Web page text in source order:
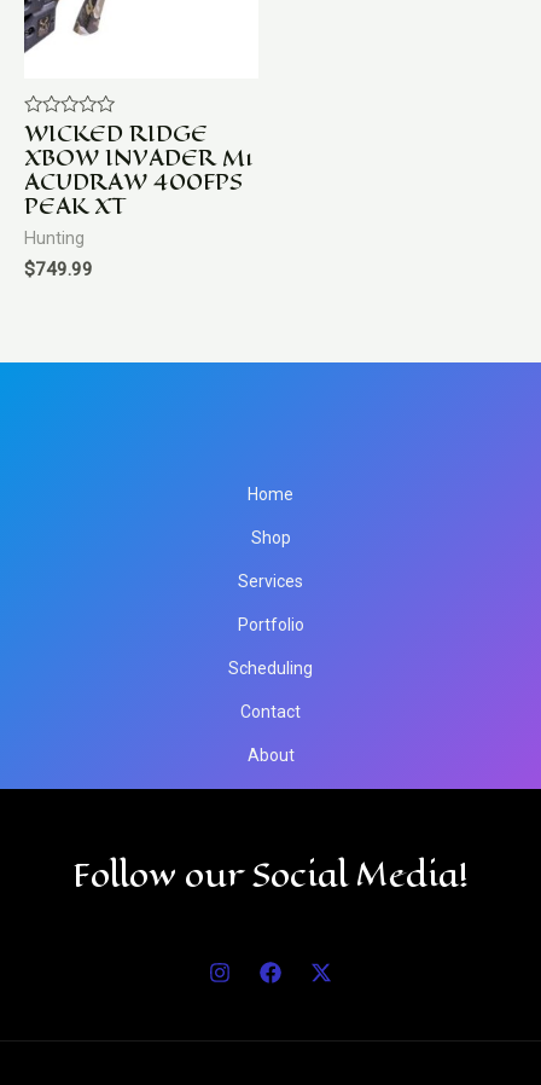
Rated
0
out
of
5
WICKED RIDGE
XBOW INVADER M1
ACUDRAW 400FPS
PEAK XT
Hunting
$749.99
Home
Shop
Services
Portfolio
Scheduling
Contact
About
Follow our Social Media!